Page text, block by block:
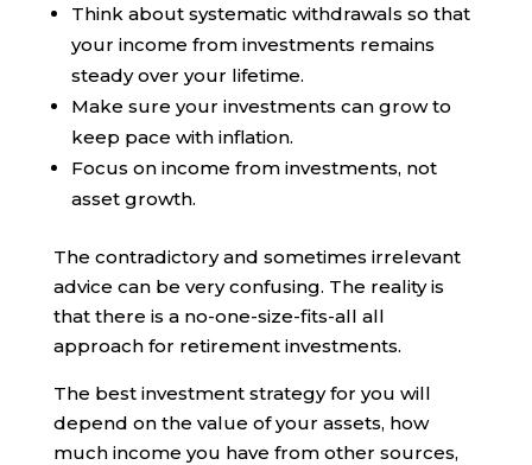
Think about systematic withdrawals so that
your income from investments remains
steady over your lifetime.
Make sure your investments can grow to
keep pace with inflation.
Focus on income from investments, not
asset growth.
The contradictory and sometimes irrelevant
advice can be very confusing. The reality is
that there is a no-one-size-fits-all all
approach for retirement investments.
The best investment strategy for you will
depend on the value of your assets, how
much income you have from other sources,